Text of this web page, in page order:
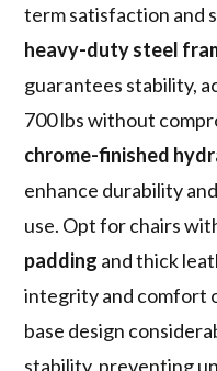
term satisfaction and
heavy-duty steel
guarantees stability,
700 lbs without
chrome-finished
enhance durability
use. Opt for chairs
padding and thick
integrity and comfort
base design
stability, preventing